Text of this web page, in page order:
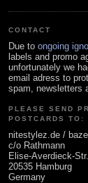
CONTACT
Due to ongoing
labels and promo
unfortunately we
email adress to
spam, newsletters
PLEASE SEND
POSTCARDS TO:
nitestylez.de /
c/o Rathmann
Elise-Averdieck-
20535 Hamburg
Germany